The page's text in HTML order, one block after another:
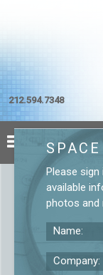
212.594.7348
Please sign
available
photos and
Name:
Company: